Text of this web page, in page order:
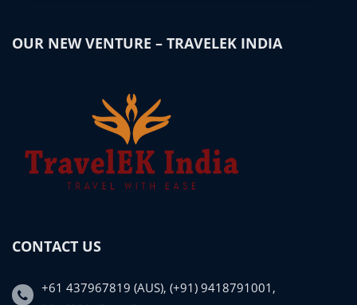
OUR NEW VENTURE – TRAVELEK INDIA
CONTACT US
+61 437967819 (AUS), (+91) 9418791001,